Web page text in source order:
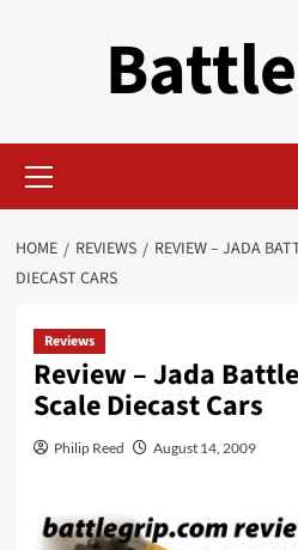
Menu
HOME REVIEWS
REVIEW – JADA
DIECAST CARS
Reviews
Review – Jada
Scale Diecast Cars
Philip Reed August 14, 2009